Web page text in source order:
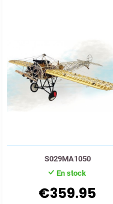
S029MA1050
En stock
€359.95